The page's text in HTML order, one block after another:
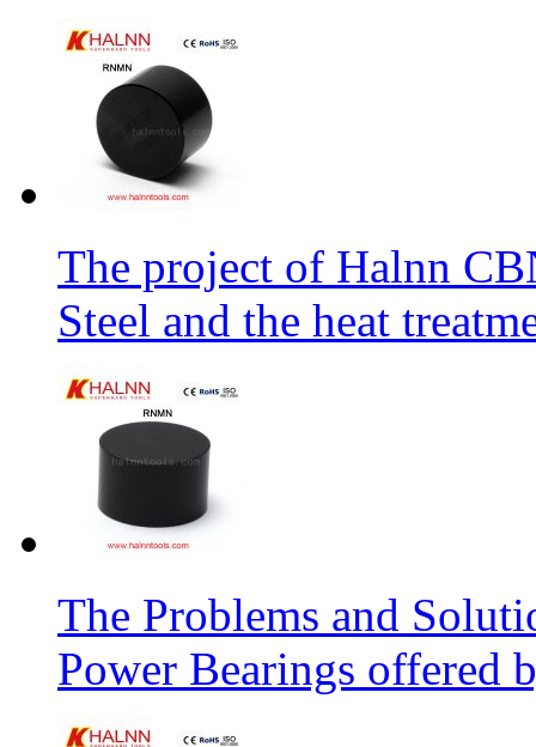
The project of Halnn
Steel and the heat
The Problems and
Power Bearings offered